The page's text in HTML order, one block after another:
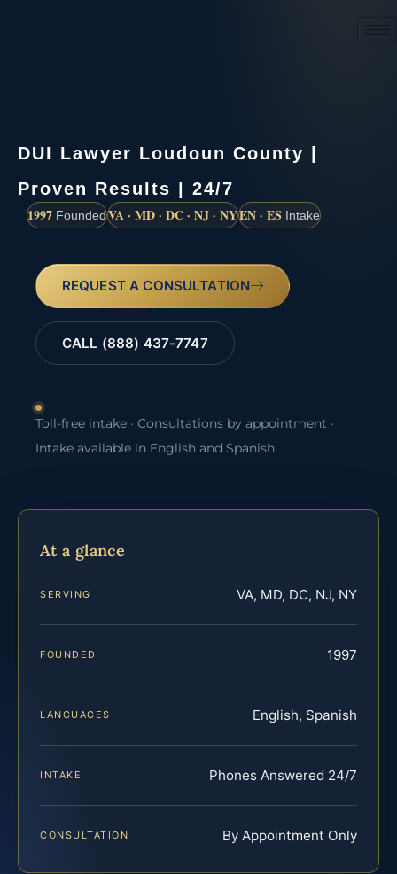
DUI Lawyer Loudoun County |
Proven Results | 24/7
1997 FoundedVA · MD · DC · NJ · NYEN · ES Intake
REQUEST A CONSULTATION
CALL (888) 437-7747
Toll-free intake · Consultations by appointment ·
Intake available in English and Spanish
At a glance
SERVING VA, MD, DC, NJ, NY
FOUNDED 1997
LANGUAGES English, Spanish
INTAKE Phones Answered 24/7
CONSULTATION By Appointment Only